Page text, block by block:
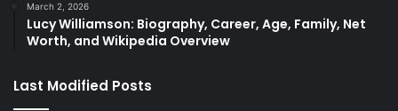
March 2, 2026
Lucy Williamson: Biography, Career, Age, Family, Net
Worth, and Wikipedia Overview
Last Modified Posts